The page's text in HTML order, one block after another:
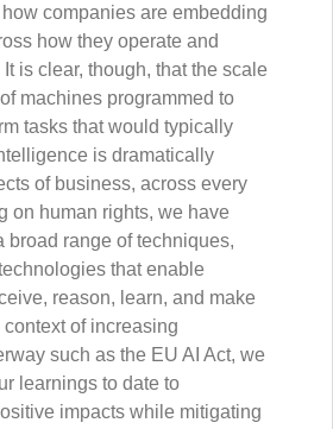
companies are embedding
how they operate and
is clear, though, that the scale
machines programmed to
tasks that would typically
is dramatically
of business, across every
on human rights, we have
broad range of techniques,
that enable
reason, learn, and make
of increasing
such as the EU AI Act, we
learnings to date to
impacts while mitigating